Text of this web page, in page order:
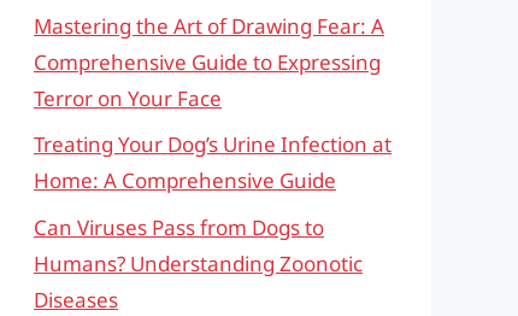
Mastering the Art of Drawing Fear: A
Comprehensive Guide to Expressing
Terror on Your Face
Treating Your Dog’s Urine Infection at
Home: A Comprehensive Guide
Can Viruses Pass from Dogs to
Humans? Understanding Zoonotic
Diseases